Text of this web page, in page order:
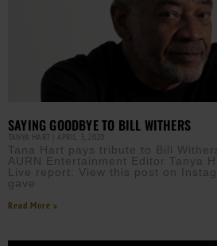
SAYING GOODBYE TO BILL WITHERS
TANYA HART APRIL 3, 2020
Tana Hart pays tribute to Bill
AURN Entertainment Editor Tanya
Live report: View this post on
gave
Read More »